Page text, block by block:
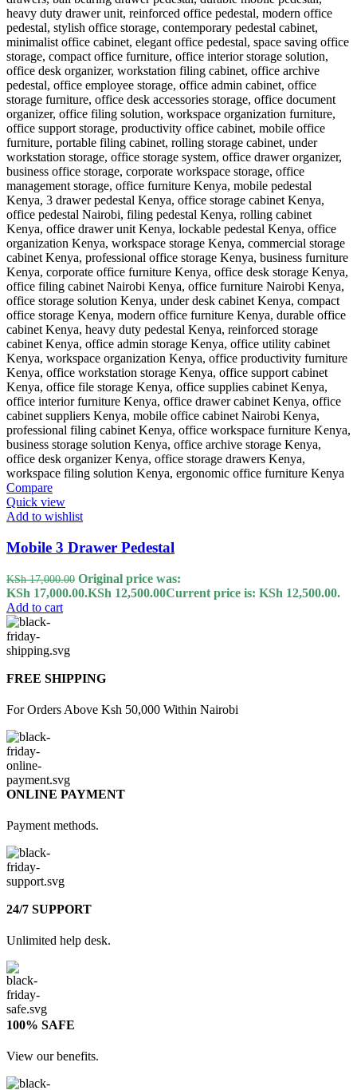
Compare
Quick view
Add to wishlist
Mobile 3 Drawer Pedestal
KSh17,000.00 Original price was:
KSh 17,000.00.KSh 12,500.00Current price is: KSh 12,500.00.
Add to cart
FREE SHIPPING
For Orders Above Ksh 50,000 Within Nairobi
ONLINE PAYMENT
Payment methods.
24/7 SUPPORT
Unlimited help desk.
100% SAFE
View our benefits.